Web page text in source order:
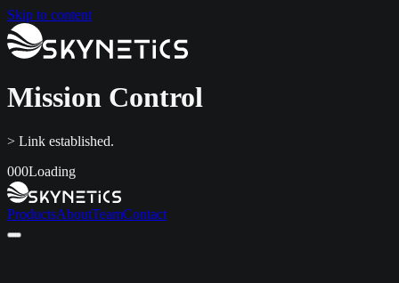
Skip to content
Mission Control
> Link established.
000Loading
ProductsAboutTeamContact